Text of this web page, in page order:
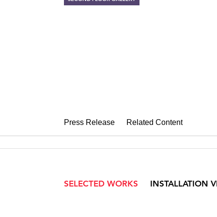
Press Release Related Content
SELECTED WORKS INSTALLATION